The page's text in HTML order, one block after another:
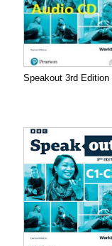
Speakout 3rd Edition